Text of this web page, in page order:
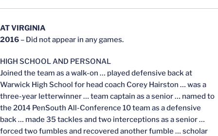
AT VIRGINIA
2016 – Did not appear in any games.
HIGH SCHOOL AND PERSONAL
Joined the team as a walk-on … played defensive back at
Warwick High School for head coach Corey Hairston … was a
three-year letterwinner … team captain as a senior … named to
the 2014 PenSouth All-Conference 10 team as a defensive
back … made 35 tackles and two interceptions as a senior …
forced two fumbles and recovered another fumble … scholar